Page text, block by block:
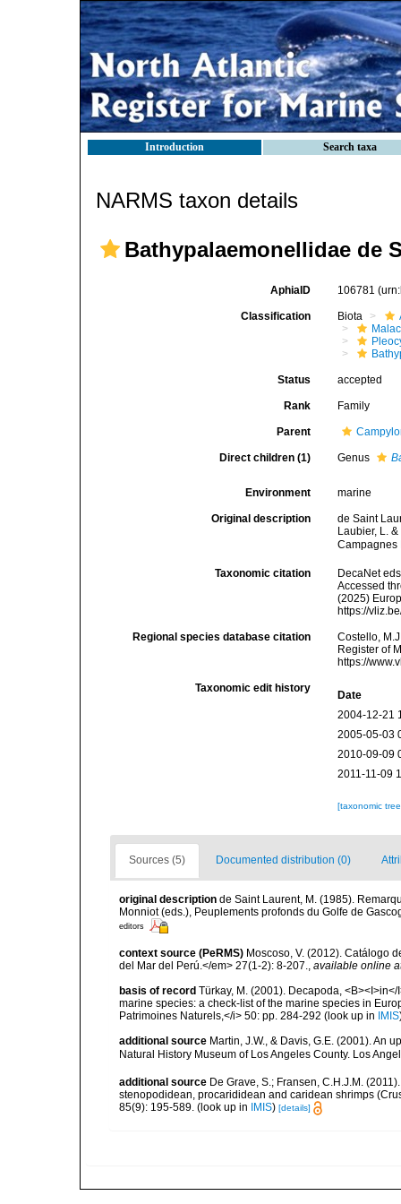
Introduction Search taxa
NARMS taxon details
Bathypalaemonellidae de
AphiaID 106781
Classification Biota
Status accepted
Rank Family
Parent
Direct children (1) Genus
Environment marine
Original description
de Saint
Laubier, L.
Campagnes
Taxonomic citation
DecaNet
Accessed
(2025)
https://
Regional species database citation
Costello,
Register of
https://
Taxonomic edit history
Date
2004-12-21
2005-05-03
2010-09-09
2011-11-09
[taxonomic
Sources (5) Documented distribution (0)
original description de Saint Laurent, M. (1985).
Monniot (eds.), Peuplements profonds du Golfe de
editors
context source (PeRMS) Moscoso, V. (2012). Catálogo
del Mar del Perú.</em> 27(1-2): 8-207., available online
basis of record Türkay, M. (2001). Decapoda,
marine species: a check-list of the marine species in
Patrimoines Naturels,</i> 50: pp. 284-292 (look up in IMIS
additional source Martin, J.W., & Davis, G.E. (2001). An
Natural History Museum of Los Angeles County. Los
additional source De Grave, S.; Fransen, C.H.J.M.
stenopodidean, procarididean and caridean shrimps
85(9): 195-589. (look up in IMIS) [details]